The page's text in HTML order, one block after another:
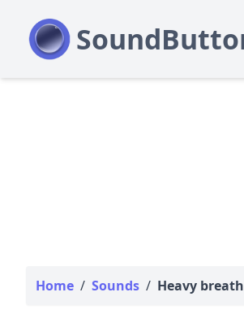
Home / Sounds / Heavy breath